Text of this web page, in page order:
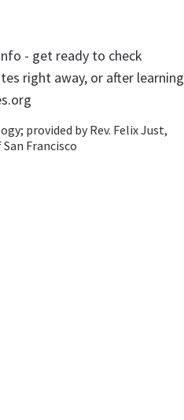
- get ready to check
right away, or after learning
provided by Rev. Felix Just,
Francisco